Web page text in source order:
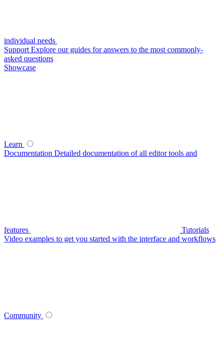
individual needs
Support Explore our guides for answers to the most commonly-
asked questions
Showcase
Learn
Documentation Detailed documentation of all editor tools and
features
Tutorials
Video examples to get you started with the interface and workflows
Community